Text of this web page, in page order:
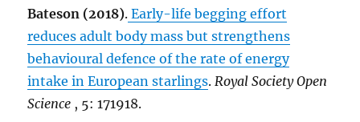
Bateson (2018). Early-life begging effort
reduces adult body mass but strengthens
behavioural defence of the rate of energy
intake in European starlings.Royal Society Open
Science , 5: 171918.